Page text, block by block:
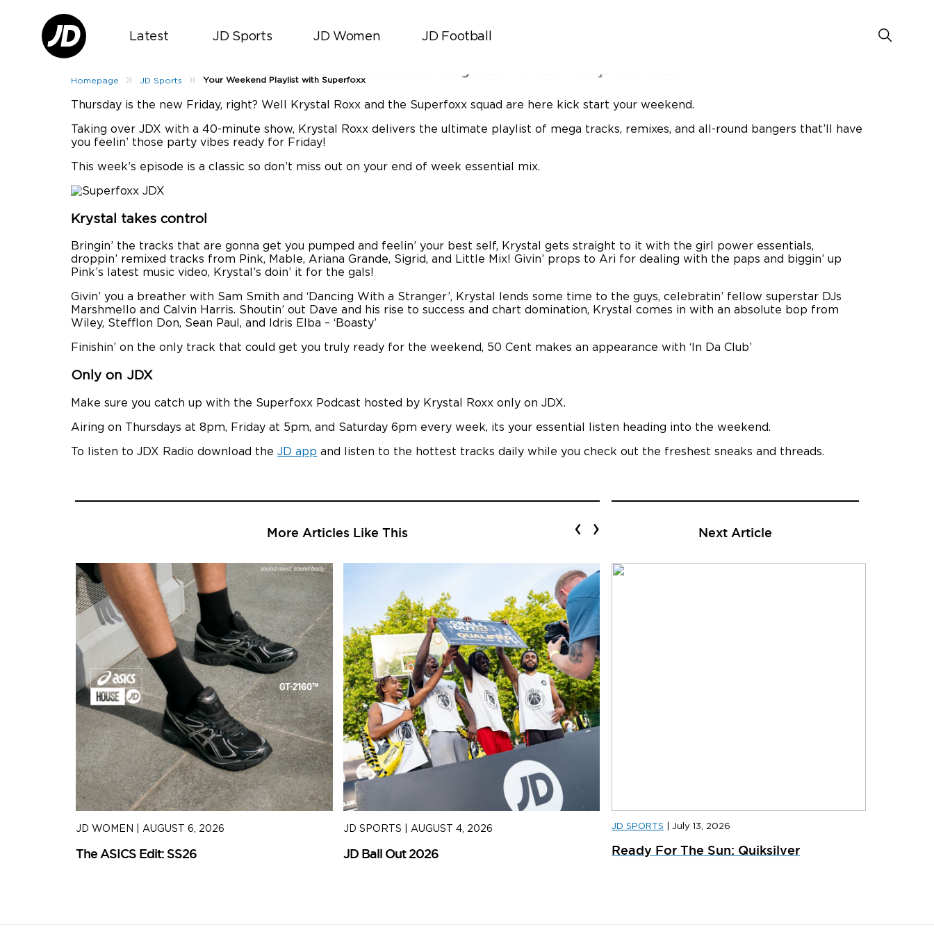
Latest JD Sports JD Women JD Football
JD Sports | March 28, 2019
Homepage » JD Sports »Your Weekend Playlist with Superfoxx
Thursday is the new Friday, right? Well Krystal Roxx and the Superfoxx squad are here kick start your weekend.
Taking over JDX with a 40-minute show, Krystal Roxx delivers the ultimate playlist of mega tracks, remixes, and all-round bangers that’ll have
you feelin’ those party vibes ready for Friday!
This week’s episode is a classic so don’t miss out on your end of week essential mix.
Krystal takes control
Bringin’ the tracks that are gonna get you pumped and feelin’ your best self, Krystal gets straight to it with the girl power essentials,
droppin’ remixed tracks from Pink, Mable, Ariana Grande, Sigrid, and Little Mix! Givin’ props to Ari for dealing with the paps and biggin’ up
Pink’s latest music video, Krystal’s doin’ it for the gals!
Givin’ you a breather with Sam Smith and ‘Dancing With a Stranger’, Krystal lends some time to the guys, celebratin’ fellow superstar DJs
Marshmello and Calvin Harris. Shoutin’ out Dave and his rise to success and chart domination, Krystal comes in with an absolute bop from
Wiley, Stefflon Don, Sean Paul, and Idris Elba – ‘Boasty’
Finishin’ on the only track that could get you truly ready for the weekend, 50 Cent makes an appearance with ‘In Da Club’
Only on JDX
Make sure you catch up with the Superfoxx Podcast hosted by Krystal Roxx only on JDX.
Airing on Thursdays at 8pm, Friday at 5pm, and Saturday 6pm every week, its your essential listen heading into the weekend.
To listen to JDX Radio download theJD app and listen to the hottest tracks daily while you check out the freshest sneaks and threads.
More Articles Like This
JD WOMEN AUGUST 6, 2026
The ASICS Edit: SS26
JD SPORTS AUGUST 4, 2026
JD Ball Out 2026
JD SPORTS |JULY 31, 2026
Trainer Launches: What’s Dropping In August
‹ › Next Article
JD SPORTS |July 13, 2026
Ready For The Sun: Quiksilver